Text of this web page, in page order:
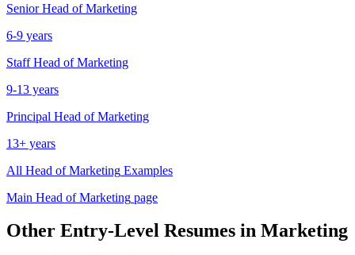
Senior Head of Marketing
6-9 years
Staff Head of Marketing
9-13 years
Principal Head of Marketing
13+ years
All Head of Marketing Examples
Main Head of Marketing page
Other Entry-Level Resumes in Marketing